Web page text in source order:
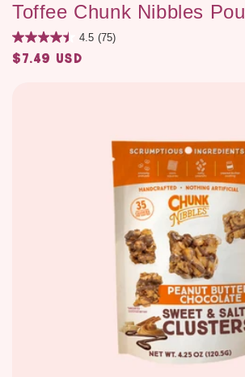
Toffee Chunk Nibbles
4.5 (75)
Regular
$7.49 USD